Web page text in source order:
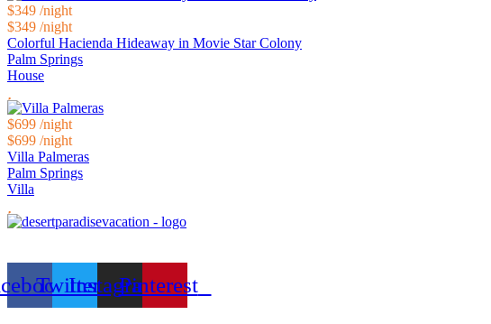
$349 /night
$349 /night
Colorful Hacienda Hideaway in Movie Star Colony
Palm Springs
House
$699 /night
$699 /night
Villa Palmeras
Palm Springs
Villa
TwitterInstagramPinterest